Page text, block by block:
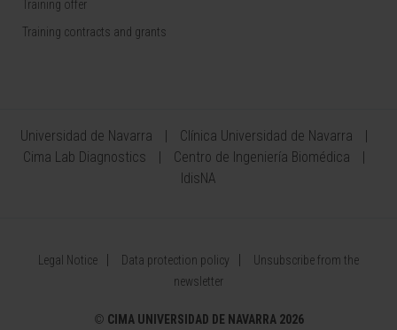
Training offer
Training contracts and grants
Universidad de Navarra
Clínica Universidad de Navarra
Cima Lab Diagnostics
Centro de Ingeniería Biomédica
IdisNA
Legal Notice Data protection policy
Unsubscribe from the
newsletter
© CIMA UNIVERSIDAD DE NAVARRA 2026